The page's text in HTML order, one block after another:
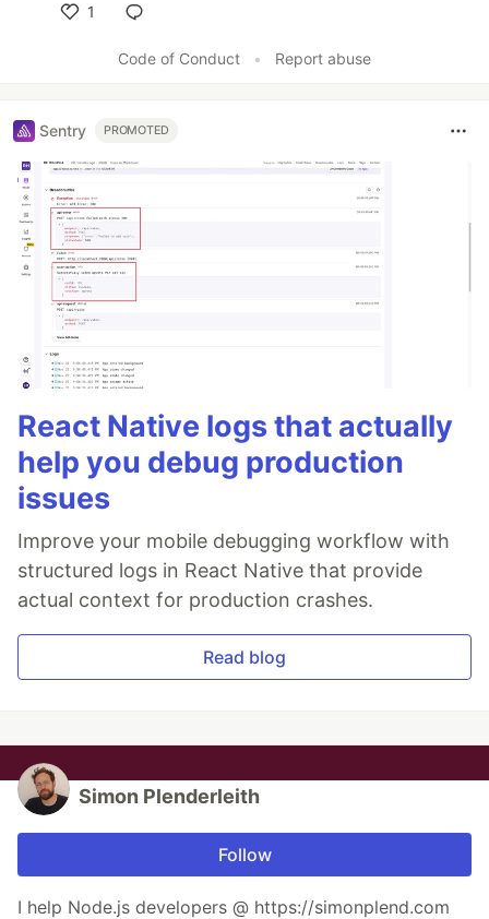
1
Code of Conduct
• Report abuse
Sentry PROMOTED
React Native logs that actually
help you debug production
issues
Improve your mobile debugging workflow with
structured logs in React Native that provide
actual context for production crashes.
Read blog
Simon Plenderleith
Follow
I help Node.js developers @ https://simonplend.com